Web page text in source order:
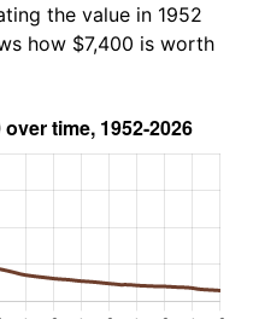
the value in 1952
how $7,400 is worth